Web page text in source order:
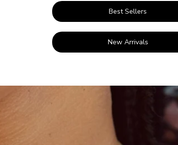
Best Sellers
New Arrivals